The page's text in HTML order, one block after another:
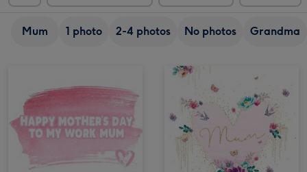
Mum 1 photo 2-4 photos No photos Grandma